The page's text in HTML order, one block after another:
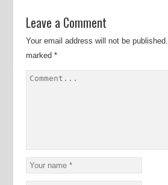
Leave a Comment
Your email address will not be published.
marked *